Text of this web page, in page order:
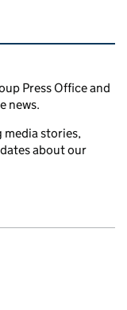
Press Office and
news.
media stories,
about our